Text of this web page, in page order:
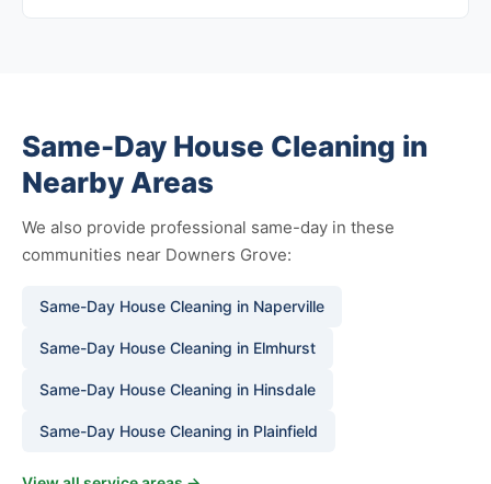
Same-Day House Cleaning in
Nearby Areas
We also provide professional same-day in these
communities near Downers Grove:
Same-Day House Cleaning in Naperville
Same-Day House Cleaning in Elmhurst
Same-Day House Cleaning in Hinsdale
Same-Day House Cleaning in Plainfield